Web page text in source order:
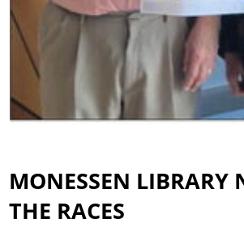
MONESSEN LIBRARY
THE RACES